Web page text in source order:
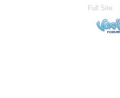
Full Site